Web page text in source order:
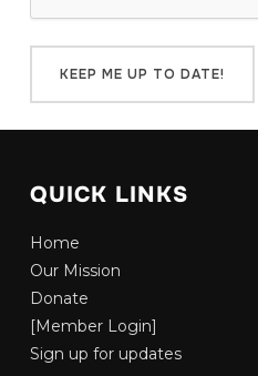
QUICK LINKS
Home
Our Mission
Donate
[Member Login]
Sign up for updates